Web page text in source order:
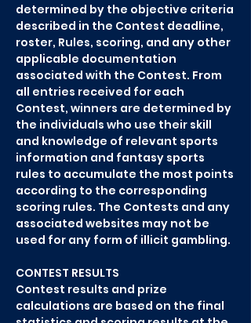
determined by the objective criteria
described in the Contest deadline,
roster, Rules, scoring, and any other
applicable documentation
associated with the Contest. From
all entries received for each
Contest, winners are determined by
the individuals who use their skill
and knowledge of relevant sports
information and fantasy sports
rules to accumulate the most points
according to the corresponding
scoring rules. The Contests and any
associated websites may not be
used for any form of illicit gambling.
CONTEST RESULTS
Contest results and prize
calculations are based on the final